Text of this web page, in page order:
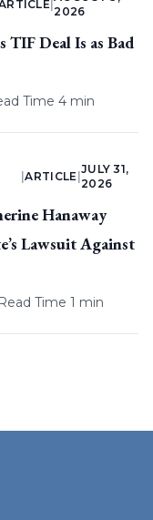
|
2026
Deal Is as Bad
Time 4 min
|ARTICLE
JULY 31,
2026
Hanaway
Lawsuit Against
Read Time 1 min